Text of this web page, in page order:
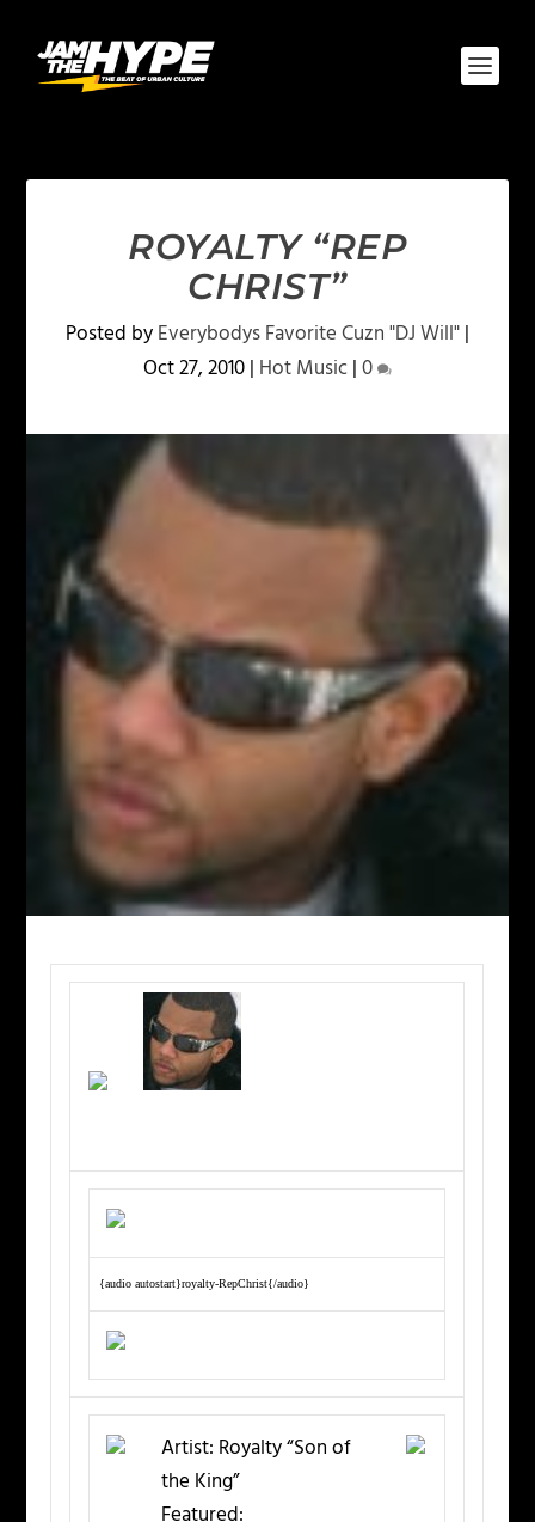
ROYALTY “REP
CHRIST”
Posted byEverybodys Favorite Cuzn "DJ Will"|
Oct 27, 2010| Hot Music|0
{audio autostart}royalty-RepChrist{/audio}
Artist: Royalty “Son of
the King”